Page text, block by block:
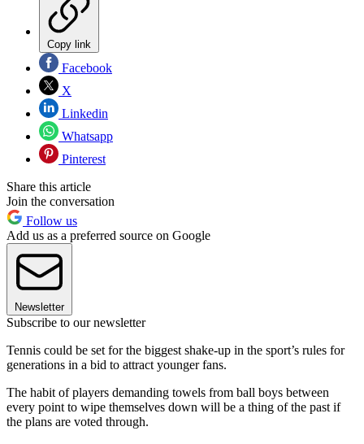
Copy link
Facebook
X
Linkedin
Whatsapp
Pinterest
Share this article
Join the conversation
Follow us
Add us as a preferred source on Google
Newsletter
Subscribe to our newsletter
Tennis could be set for the biggest shake-up in the sport’s rules for
generations in a bid to attract younger fans.
The habit of players demanding towels from ball boys between
every point to wipe themselves down will be a thing of the past if
the plans are voted through.